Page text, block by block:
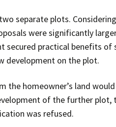
separate plots.
were significantly
secured practical benefits
development on the plot.
homeowner’s land
of the further plot,
was refused.